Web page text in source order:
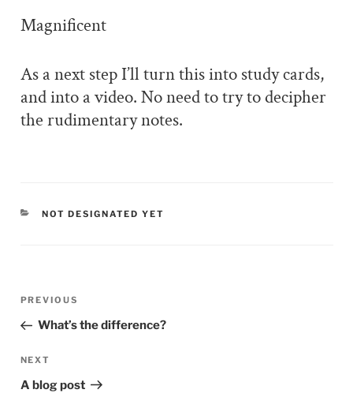
Magnificent
As a next step I’ll turn this into study cards,
and into a video. No need to try to decipher
the rudimentary notes.
CATEGORIES
NOT DESIGNATED YET
Post
Previous
Post
PREVIOUS
What’s the difference?
Next
Post
NEXT
A blog post